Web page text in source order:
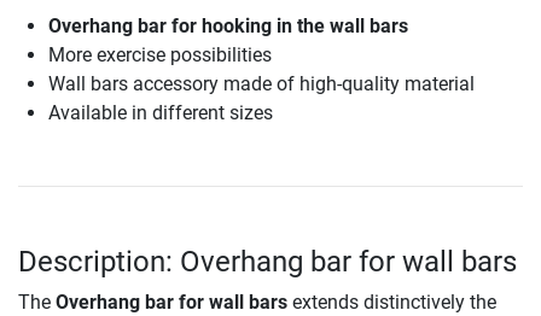
Overhang bar for hooking in the wall bars
More exercise possibilities
Wall bars accessory made of high-quality material
Available in different sizes
Description: Overhang bar for wall bars
The Overhang bar for wall bars extends distinctively the